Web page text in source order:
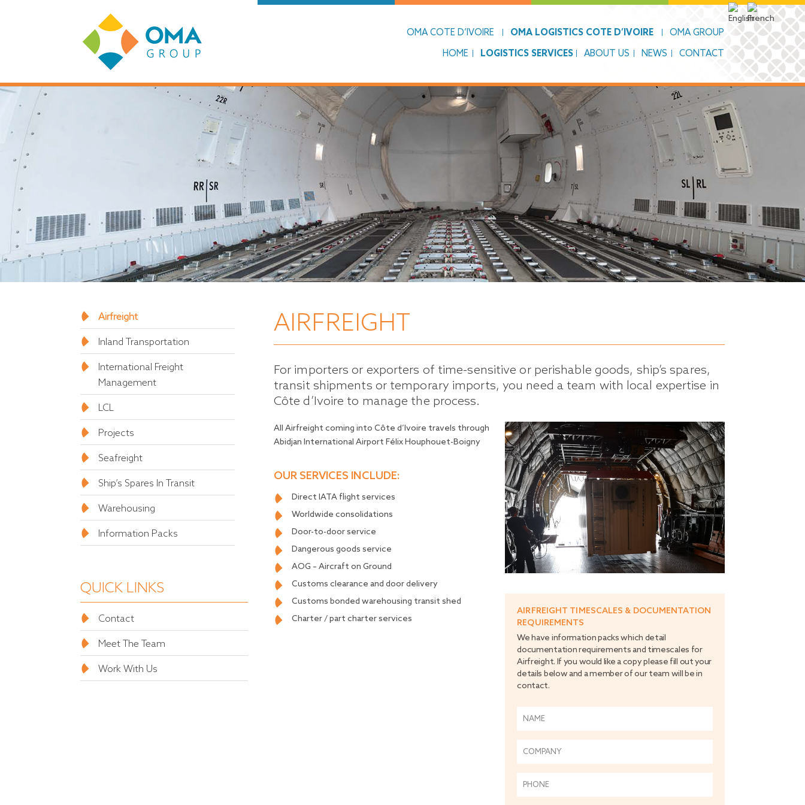
OMA COTE D’IVOIRE OMA LOGISTICS COTE D’IVOIRE
OMA GROUP
HOME
LOGISTICS SERVICES ABOUT US NEWS CONTACT
Airfreight
Inland Transportation
International Freight
Management
LCL
Projects
Seafreight
Ship’s Spares In Transit
Warehousing
Information Packs
QUICK LINKS
Contact
Meet The Team
Work With Us
AIRFREIGHT
For importers or exporters of time-sensitive or perishable goods, ship’s spares,
transit shipments or temporary imports, you need a team with local expertise in
Côte d’Ivoire to manage the process.
All Airfreight coming into Côte d’Ivoire travels through
Abidjan International Airport Félix Houphouet-Boigny
OUR SERVICES INCLUDE:
Direct IATA flight services
Worldwide consolidations
Door-to-door service
Dangerous goods service
AOG – Aircraft on Ground
Customs clearance and door delivery
Customs bonded warehousing transit shed
Charter / part charter services
AIRFREIGHT TIMESCALES & DOCUMENTATION
REQUIREMENTS
We have information packs which detail
documentation requirements and timescales for
Airfreight. If you would like a copy please fill out your
details below and a member of our team will be in
contact.